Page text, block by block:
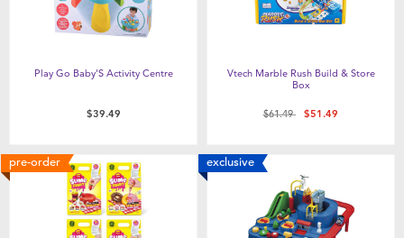
Play Go Baby'S Activity Centre
$39.49
Vtech Marble Rush Build & Store
Box
Price reduced from
$61.49to$51.49
pre-order exclusive